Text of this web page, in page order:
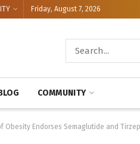
Friday, August 7, 2026
COMMUNITY
Obesity Endorses Semaglutide and